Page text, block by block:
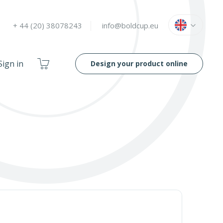
+ 44 (20) 38078243 info@boldcup.eu Language
English
in
My
Design your product online